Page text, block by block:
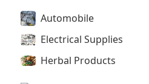
Automobile
Electrical Supplies
Herbal Products